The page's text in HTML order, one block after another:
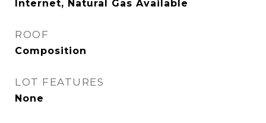
Internet, Natural Gas Available
ROOF
Composition
LOT FEATURES
None